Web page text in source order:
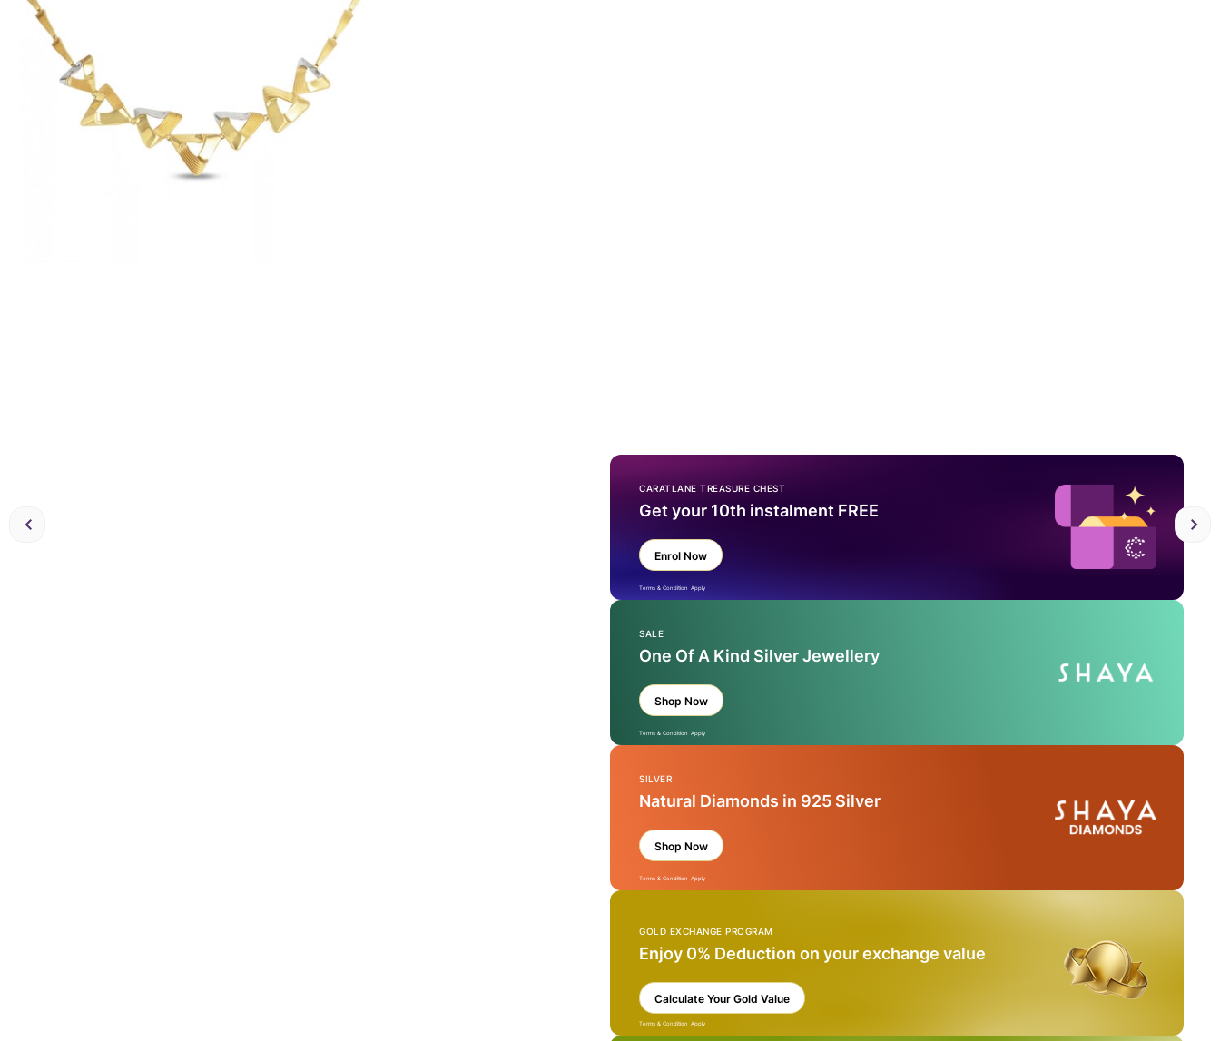
CARATLANE TREASURE CHEST
Get your 10th instalment FREE
Enrol Now
Terms & Condition Apply
SALE
One Of A Kind Silver Jewellery
Shop Now
Terms & Condition Apply
SILVER
Natural Diamonds in 925 Silver
Shop Now
Terms & Condition Apply
GOLD EXCHANGE PROGRAM
Enjoy 0% Deduction on your exchange value
Calculate Your Gold Value
Terms & Condition Apply